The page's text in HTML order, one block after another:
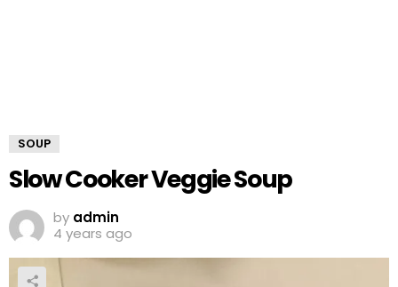
SOUP
Slow Cooker Veggie Soup
by admin
4 years ago